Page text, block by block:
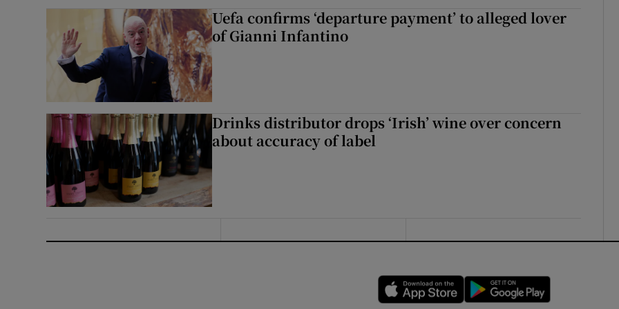
Uefa confirms ‘departure payment’ to alleged lover
of Gianni Infantino
Drinks distributor drops ‘Irish’ wine over concern
about accuracy of label
Opens in new window